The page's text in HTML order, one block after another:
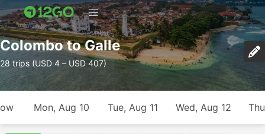
Colombo to Galle
28 trips (USD 4 – USD 407)
Mon, Aug 10 Tue, Aug 11 Wed, Aug 12